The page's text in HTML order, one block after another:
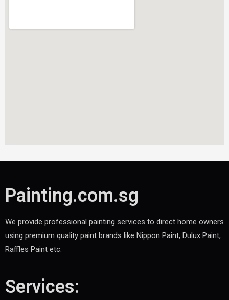
Painting.com.sg
We provide professional painting services to direct home owners
using premium quality paint brands like Nippon Paint, Dulux Paint,
Raffles Paint etc.
Services: